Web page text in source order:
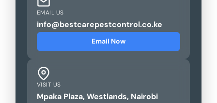
EMAIL US
info@bestcarepestcontrol.co.ke
Email Now
VISIT US
Mpaka Plaza, Westlands, Nairobi